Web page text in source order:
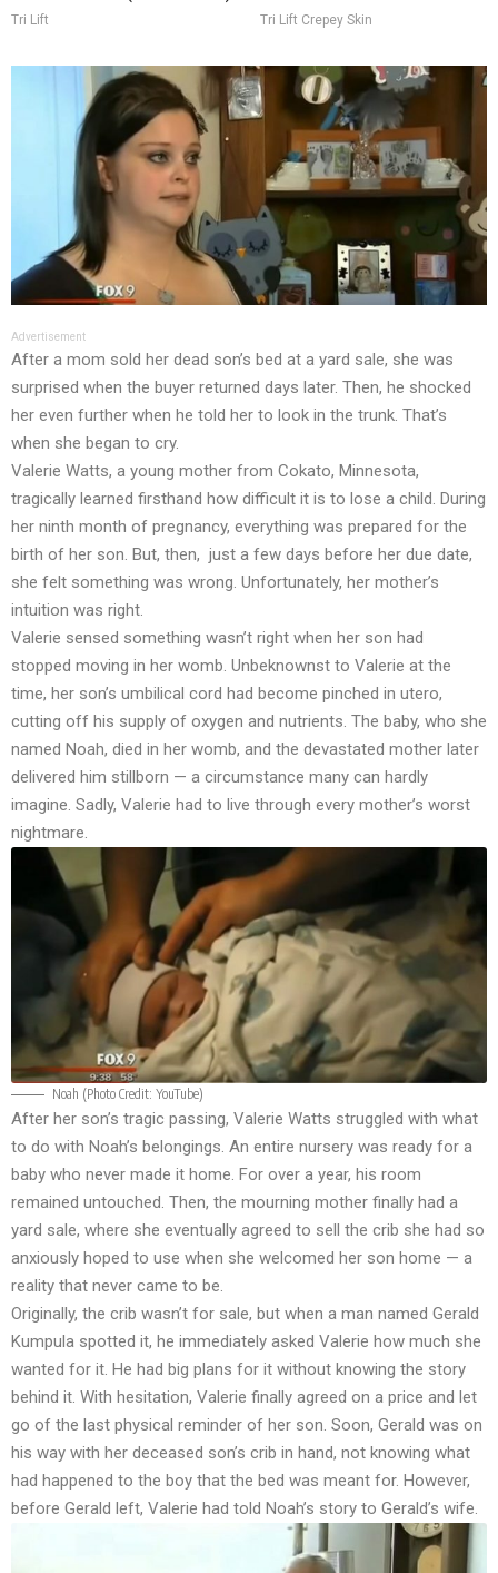
Tri Lift Tri Lift Crepey Skin
Advertisement
After a mom sold her dead son’s bed at a yard sale, she was
surprised when the buyer returned days later. Then, he shocked
her even further when he told her to look in the trunk. That’s
when she began to cry.
Valerie Watts, a young mother from Cokato, Minnesota,
tragically learned firsthand how difficult it is to lose a child. During
her ninth month of pregnancy, everything was prepared for the
birth of her son. But, then, just a few days before her due date,
she felt something was wrong. Unfortunately, her mother’s
intuition was right.
Valerie sensed something wasn’t right when her son had
stopped moving in her womb. Unbeknownst to Valerie at the
time, her son’s umbilical cord had become pinched in utero,
cutting off his supply of oxygen and nutrients. The baby, who she
named Noah, died in her womb, and the devastated mother later
delivered him stillborn — a circumstance many can hardly
imagine. Sadly, Valerie had to live through every mother’s worst
nightmare.
Noah (Photo Credit: YouTube)
After her son’s tragic passing, Valerie Watts struggled with what
to do with Noah’s belongings. An entire nursery was ready for a
baby who never made it home. For over a year, his room
remained untouched. Then, the mourning mother finally had a
yard sale, where she eventually agreed to sell the crib she had so
anxiously hoped to use when she welcomed her son home — a
reality that never came to be.
Originally, the crib wasn’t for sale, but when a man named Gerald
Kumpula spotted it, he immediately asked Valerie how much she
wanted for it. He had big plans for it without knowing the story
behind it. With hesitation, Valerie finally agreed on a price and let
go of the last physical reminder of her son. Soon, Gerald was on
his way with her deceased son’s crib in hand, not knowing what
had happened to the boy that the bed was meant for. However,
before Gerald left, Valerie had told Noah’s story to Gerald’s wife.